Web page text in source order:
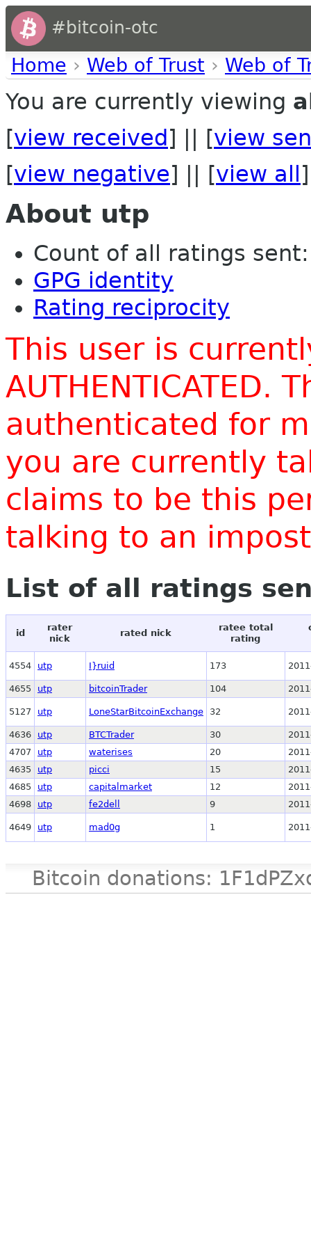
#bitcoin-otc
Home › Web of Trust › Web of
You are currently viewing
[view received ] || [view
[view negative] || [view all ]
About utp
Count of all ratings
GPG identity
Rating reciprocity
This user is
AUTHENTICATED.
authenticated for
you are currently
claims to be this
talking to an
List of all ratings
id
rater
nick
rated nick
ratee total
rating
4554 utp I}ruid 173
4655 utp bitcoinTrader 104
5127 utp LoneStarBitcoinExchange 32
4636 utp BTCTrader 30
4707
utp waterises 20
4635
utp picci 15
4685
utp capitalmarket 12
4698
utp fe2dell 9
4649 utp mad0g 1
Bitcoin donations: